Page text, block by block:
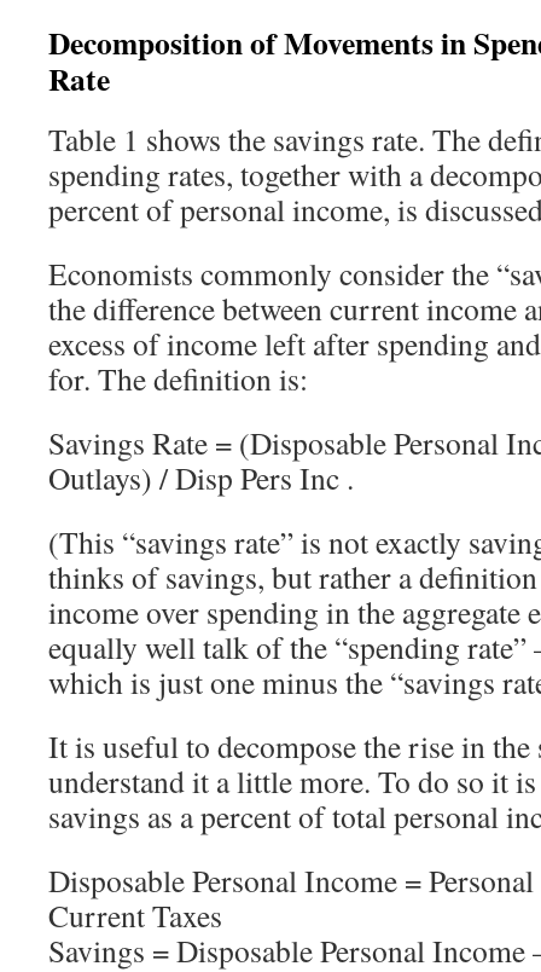
Decomposition of Movements in
Rate
Table 1 shows the savings rate. The
spending rates, together with a
percent of personal income, is
Economists commonly consider the
the difference between current income
excess of income left after spending
for. The definition is:
Savings Rate = (Disposable Personal
Outlays) / Disp Pers Inc .
(This “savings rate” is not exactly
thinks of savings, but rather a
income over spending in the aggregate
equally well talk of the “spending rate”
which is just one minus the “savings
It is useful to decompose the rise in
understand it a little more. To do so it
savings as a percent of total personal
Disposable Personal Income =
Current Taxes
Savings = Disposable Personal Income